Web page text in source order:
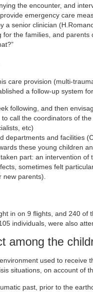
the encounter, and
emergency care
a senior clinician
the families, and
care provision (multi-
a follow-up system
following, and then
call the coordinators of
etc)
departments and facilities
these young children
part: an intervention
sometimes felt
parents).
in on 9 flights, and 240
individuals, were also
among the
used to
situations, on account of
past, prior to the